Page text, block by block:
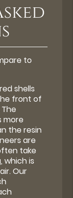
to
shells
front of
more
the resin
are
take
which is
Our